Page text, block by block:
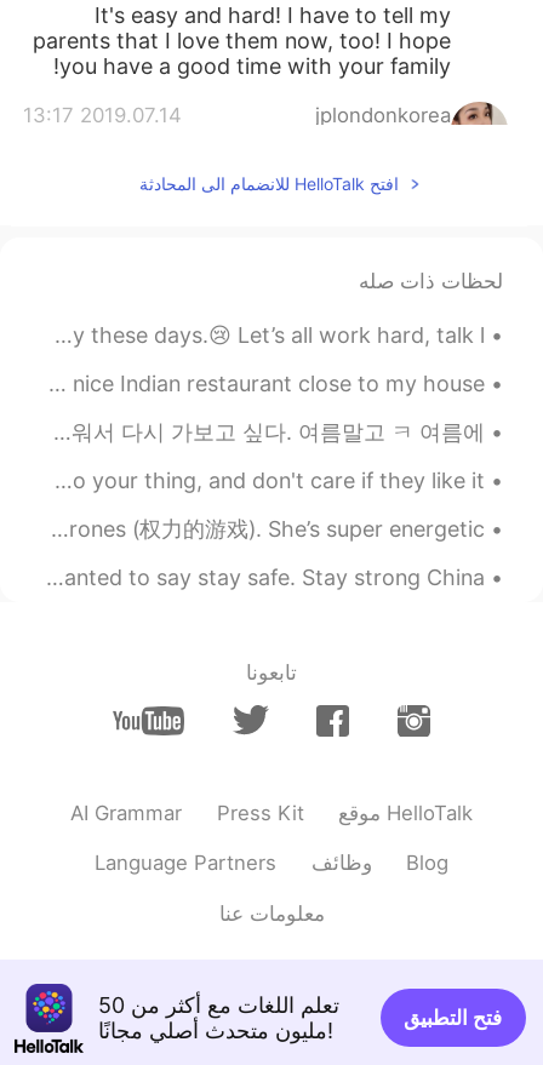
It's easy and hard! I have to tell my
parents that I love them now, too! I hope
you have a good time with your family!
jplondonkorea
2019.07.14 13:17
It really depends on the household
another.. In my case, although I was
Korean household!
ufuk
2019.07.14 13:10
TR
European family dont like their childeren
thier family after 18 years old..but it was
두분 다 미남 미녀이시네요 ㄷㄷ
افتح HelloTalk للانضمام الى المحادثة
لحظات ذات صله
The UK is in lockdown again so I’m feeling a bit gloomy these days.😢 Let’s all work hard, talk l...
The food was amazing last night! 🤤✨ We went to a really nice Indian restaurant close to my house. 🥰
제주도 갔을 때 돌하르방 봐서 얼굴이 닮았다고 진짜 생각해서 셀카 사진을 지었다. 우리 둘다 같은 가족이다? 제주도 아주 아름다워서 다시 가보고 싶다. 여름말고 ㅋ 여름에 ...
Don't waste your energy trying to change opinions … Do your thing, and don't care if they like it...
This my new puppy Arya (白狗) after a character from Game of Thrones (权力的游戏). She’s super energetic...
I know that there is a virus going around and I just wanted to say stay safe. Stay strong China. ...
تابعونا
AI Grammar Press Kit موقع HelloTalk
Language Partners وظائف Blog
معلومات عنا
تعلم اللغات مع أكثر من 50
مليون متحدث أصلي مجانًا!
فتح التطبيق